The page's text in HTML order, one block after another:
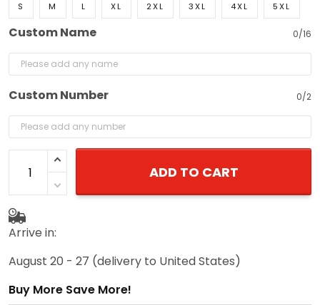
S M L XL 2XL 3XL 4XL 5XL
Custom Name 0/16
Custom Number 0/2
ADD TO CART
Arrive in:
August 20 - 27 (delivery to United States)
Buy More Save More!